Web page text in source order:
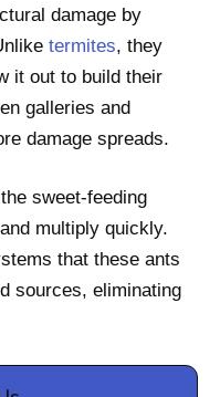
damage by
termites, they
it out to build their
galleries and
damage spreads.
sweet-feeding
multiply quickly.
that these ants
sources, eliminating